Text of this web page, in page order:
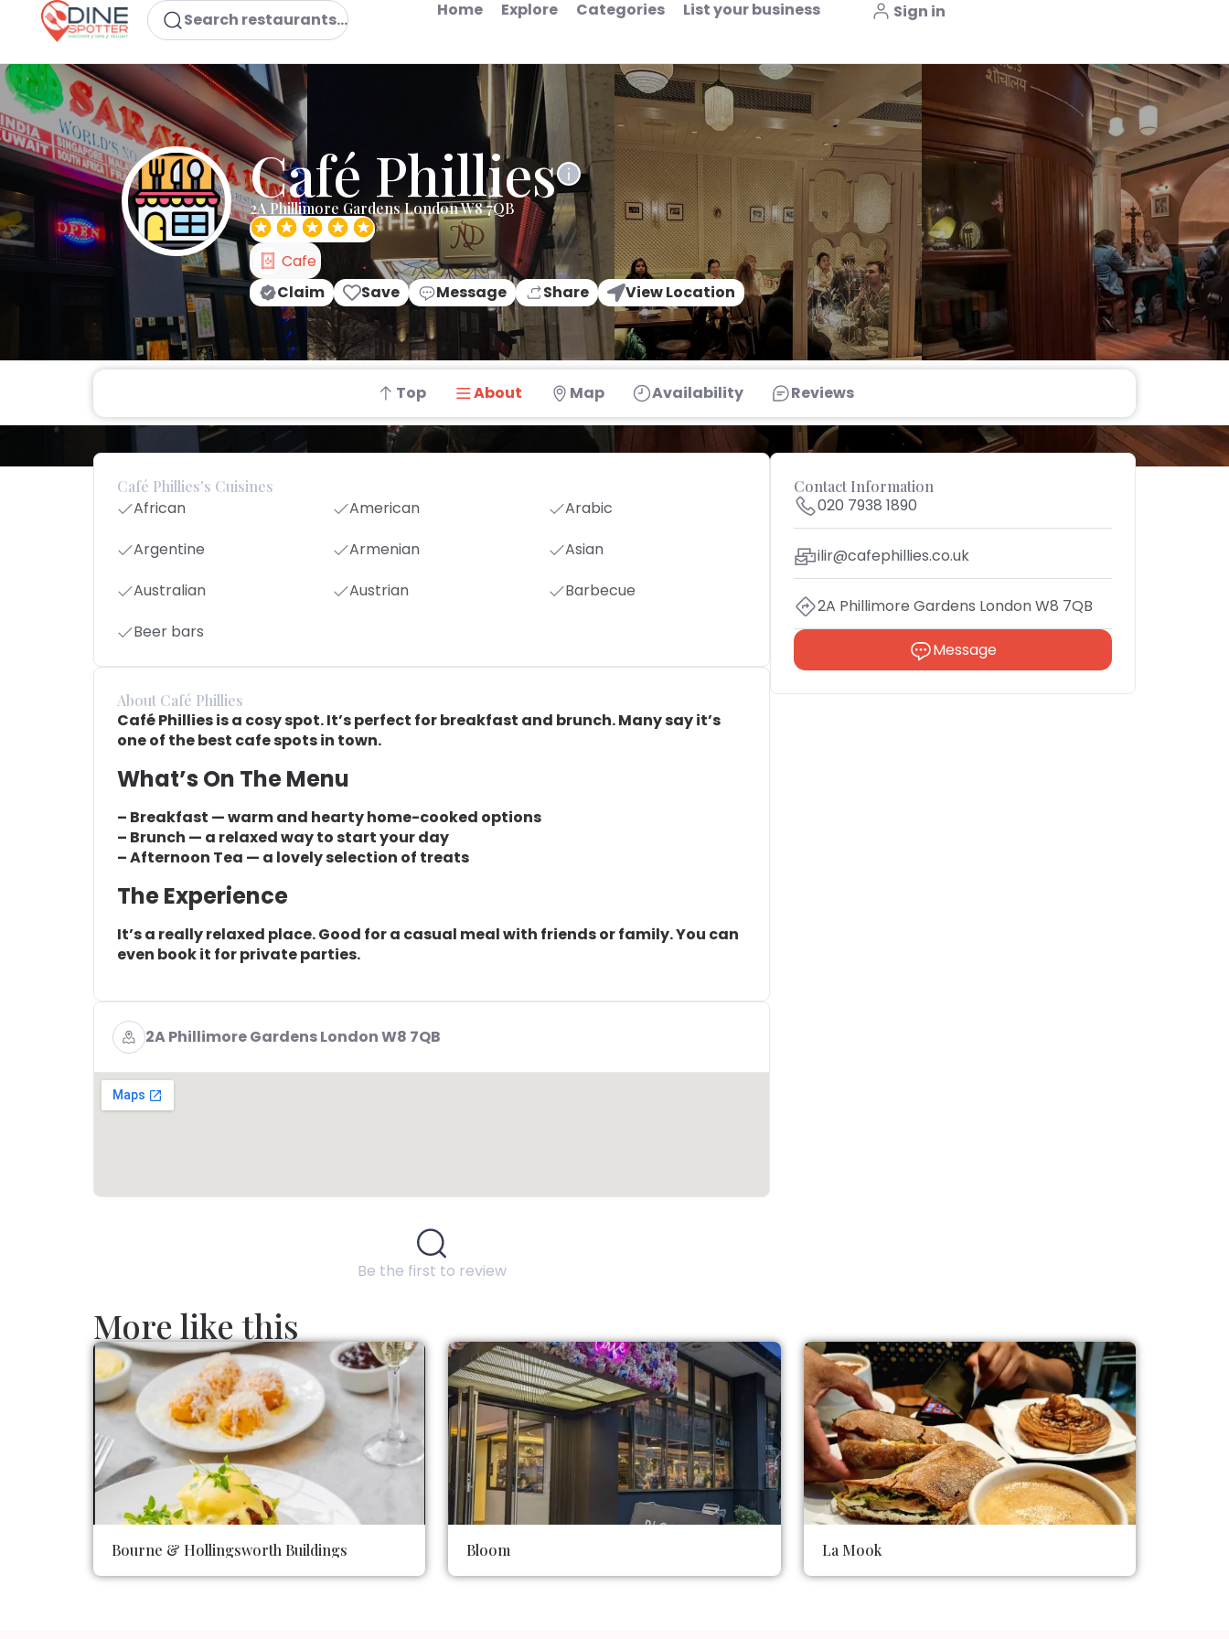
Search restaurants... Home Explore Categories List your business Sign in
Café Phillies
2A Phillimore Gardens London W8 7QB
Cafe
Claim
Save Message Share View Location
Top About Map Availability Reviews
Café Phillies's Cuisines
African American
Arabic
Argentine
Armenian
Asian
Australian
Austrian
Barbecue
Beer bars
About Café Phillies
Café Phillies is a cosy spot. It’s perfect for breakfast and brunch. Many say it’s
one of the best cafe spots in town.
What’s On The Menu
– Breakfast — warm and hearty home-cooked options
– Brunch — a relaxed way to start your day
– Afternoon Tea — a lovely selection of treats
The Experience
It’s a really relaxed place. Good for a casual meal with friends or family. You can
even book it for private parties.
2A Phillimore Gardens London W8 7QB
Be the first to review
Contact Information
020 7938 1890
ilir@cafephillies.co.uk
2A Phillimore Gardens London W8 7QB
Message
More like this
Bourne & Hollingsworth Buildings Bloom La Mook